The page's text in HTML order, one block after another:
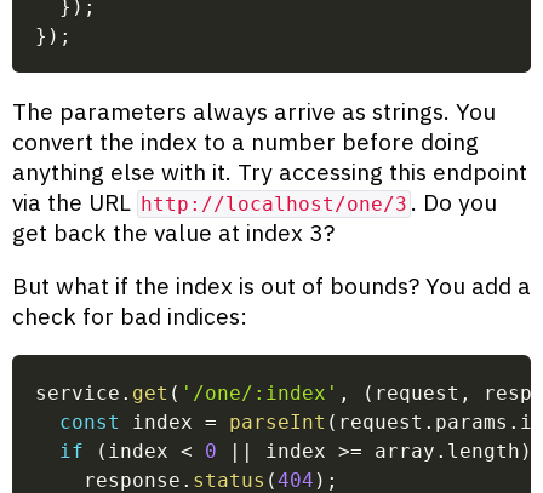
} ) ;
} ) ;
The parameters always arrive as strings. You
convert the index to a number before doing
anything else with it. Try accessing this endpoint
via the URL http://localhost/one/3 . Do you
get back the value at index 3?
But what if the index is out of bounds? You add a
check for bad indices:
service . get ( '/one/:index' , ( request ,
const
index = parseInt ( request . params .
if
( index < 0 || index >= array . length )
    response
. status (404 ) ;